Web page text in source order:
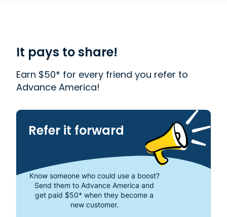
Loanis quick and easy. We also offer
Union. Read our customer reviews to find out more
about why Advance America is one of the most
trusted places to get the cash you need or visit
your local store at 22140 Coolidge Hwy., Oak Park,
It pays to share!
Earn $50* for every friend you refer to
Advance America!
Refer it forward
Know someone who could use a boost?
Send them to Advance America and
get paid $50* when they become a
new customer.